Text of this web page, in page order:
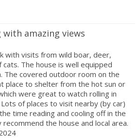
amazing views
with visits from wild boar, deer,
The house is well equipped
The covered outdoor room on the
place to shelter from the hot sun or
were great to watch rolling in
of places to visit nearby (by car)
time reading and cooling off in the
the house and local area.